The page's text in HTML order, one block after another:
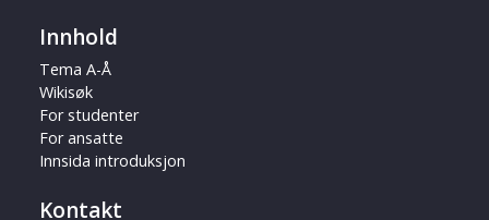
Innhold
Tema A-Å
Wikisøk
For studenter
For ansatte
Innsida introduksjon
Kontakt